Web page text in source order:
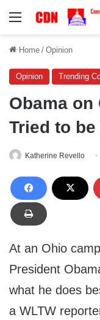
Menu
Home / Opinion
Opinion Trending
Obama on
Tried to
Katherine Revello
At an Ohio
President
what he does
a WLTW